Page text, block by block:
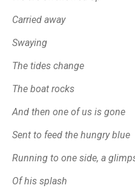
Carried away
Swaying
The tides change
The boat rocks
And then one of us is gone
Sent to feed the hungry blue
Running to one side, a
Of his splash